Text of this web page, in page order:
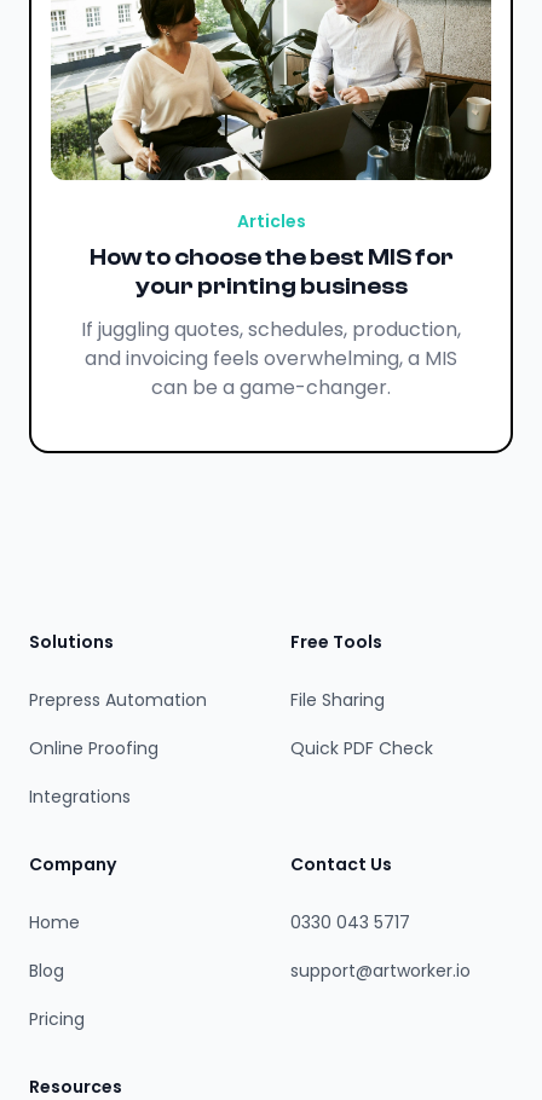
Articles
How to choose the best MIS for
your printing business
If juggling quotes, schedules, production,
and invoicing feels overwhelming, a MIS
can be a game-changer.
Solutions
Prepress Automation
Online Proofing
Integrations
Free Tools
File Sharing
Quick PDF Check
Company
Home
Blog
Pricing
Contact Us
0330 043 5717
support@artworker.io
Resources